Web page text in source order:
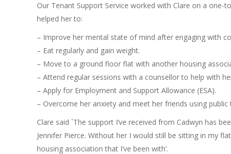
Our Tenant Support Service worked with Clare on a one-
helped her to:
– Improve her mental state of mind after engaging with
– Eat regularly and gain weight.
– Move to a ground floor flat with another housing
– Attend regular sessions with a counsellor to help with
– Apply for Employment and Support Allowance (ESA).
– Overcome her anxiety and meet her friends using public
Clare said `The support I’ve received from Cadwyn has
Jennifer Pierce. Without her I would still be sitting in my
housing association that I’ve been with’.